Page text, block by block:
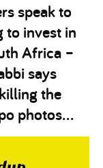
speak to
to invest in
Africa –
says
the
photos…